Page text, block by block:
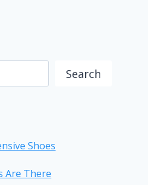
Search
Shoes
Are There